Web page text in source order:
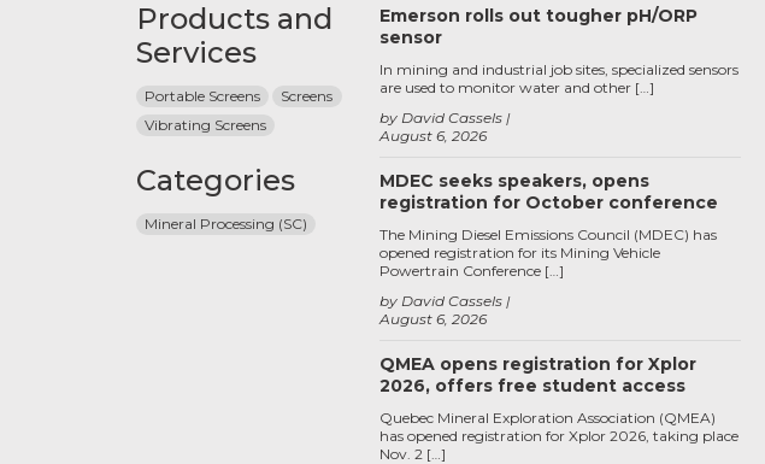
Products and
Services
Portable Screens
Screens
Vibrating Screens
Categories
Mineral Processing (SC)
Emerson rolls out tougher pH/ORP
sensor
August 6, 2026
by David Cassels
In mining and industrial job sites, specialized sensors
are used to monitor water and other […]
MDEC seeks speakers, opens
registration for October conference
August 6, 2026
by David Cassels
The Mining Diesel Emissions Council (MDEC) has
opened registration for its Mining Vehicle
Powertrain Conference […]
QMEA opens registration for Xplor
2026, offers free student access
Quebec Mineral Exploration Association (QMEA)
has opened registration for Xplor 2026, taking place
Nov. 2 […]